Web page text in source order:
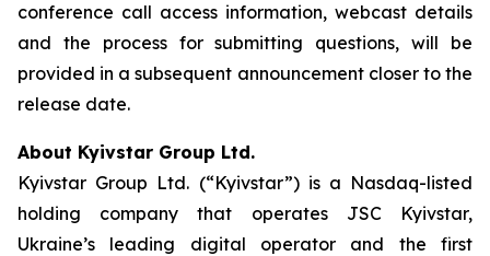
conference call access information, webcast details
and the process for submitting questions, will be
provided in a subsequent announcement closer to the
release date.
About Kyivstar Group Ltd.
Kyivstar Group Ltd. (“Kyivstar”) is a Nasdaq-listed
holding company that operates JSC Kyivstar,
Ukraine’s leading digital operator and the first